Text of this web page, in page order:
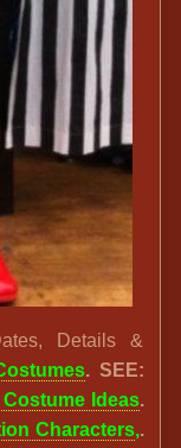
Details &
. SEE:
Costume Ideas.
Characters,.